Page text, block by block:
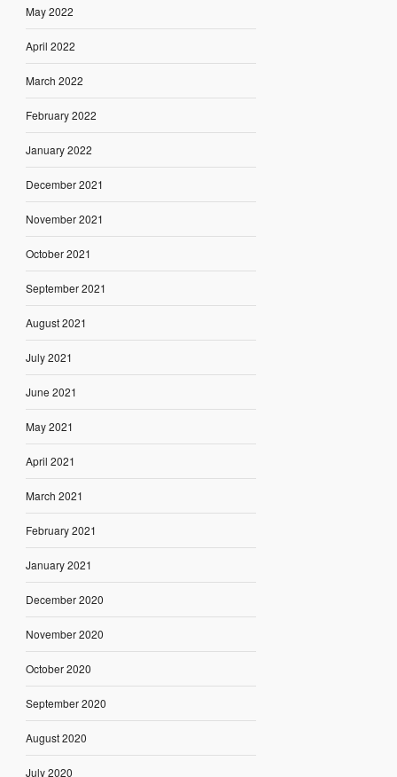
May 2022
April 2022
March 2022
February 2022
January 2022
December 2021
November 2021
October 2021
September 2021
August 2021
July 2021
June 2021
May 2021
April 2021
March 2021
February 2021
January 2021
December 2020
November 2020
October 2020
September 2020
August 2020
July 2020